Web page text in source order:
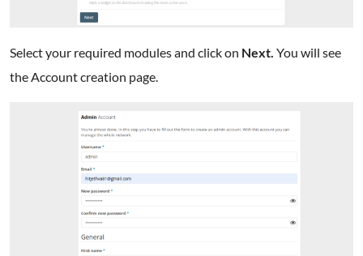
Select your required modules and click on Next. You will see
the Account creation page.